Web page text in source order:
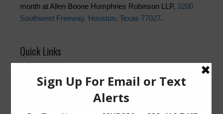
month at Allen Boone Humphries Robinson LLP, 3200
Southwest Freeway, Houston, Texas 77027.
Quick Links
Pay Your Water Bill